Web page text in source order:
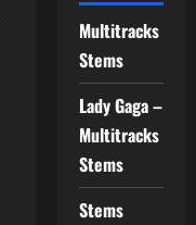
Multitracks
Stems
Lady Gaga –
Multitracks
Stems
Stems